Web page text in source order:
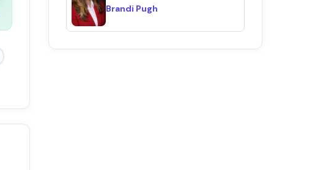
Brandi Pugh